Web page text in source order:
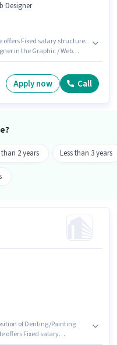
Designer
Fixed salary structure.
in the Graphic / Web
Apply now Call
than 2 years Less than 3 years
of Denting/Painting
offers Fixed salary